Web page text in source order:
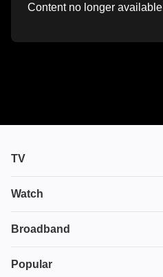
Content no longer available
TV
TV plans
Ultimate TV
Watch
House of the Dragon
Broadband
Broadband
Popular